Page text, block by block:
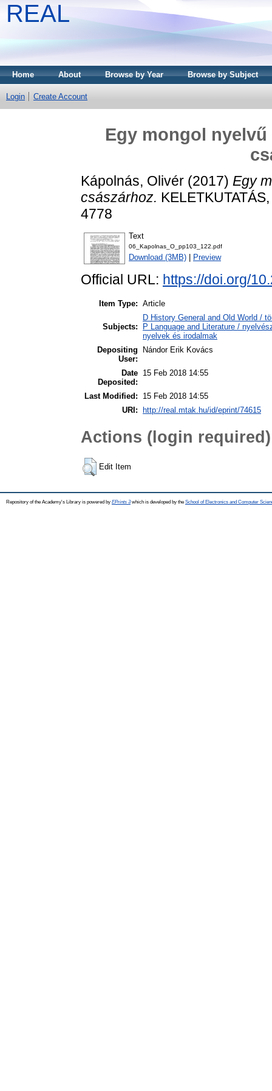
REAL
Home About Browse by Year Browse by Subject
Login Create Account
Egy mongol
Kápolnás, Olivér (2017) Egy
császárhoz.
4778
Text
06_Kapolnas_O_pp103_122.pdf
Download (3MB) Preview
Official URL: https://doi.org/
Item Type: Article
Subjects:
D History General and Old World /
P Language and Literature /
nyelvek és irodalmak
Depositing
User:
Nándor Erik Kovács
Date
Deposited:
15 Feb 2018 14:55
Last Modified:
15 Feb 2018 14:55
URI:
http://real.mtak.hu/id/eprint/74615
Actions (login required)
Edit Item
Repository of the Academy's Library is powered by EPrints 3which is developed by the School of Electronics and Computer